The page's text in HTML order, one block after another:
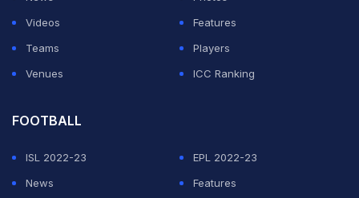
Cules together
— Somebody (@deathly_hollow3)June 14, 2020
Videos
Features
Teams
Players
Venues
ICC Ranking
FOOTBALL
ISL 2022-23
EPL 2022-23
News
Features